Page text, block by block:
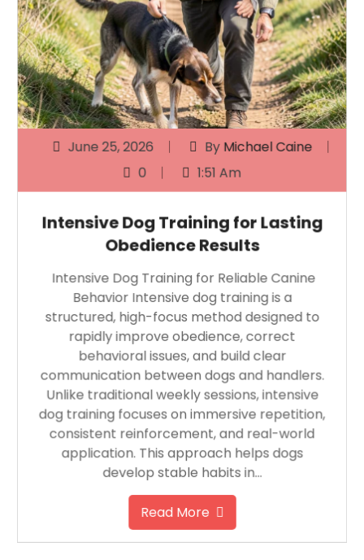
June 25, 2026 By Michael Caine
0
1:51 Am
Intensive Dog Training for Lasting
Obedience Results
Intensive Dog Training for Reliable Canine
Behavior Intensive dog training is a
structured, high-focus method designed to
rapidly improve obedience, correct
behavioral issues, and build clear
communication between dogs and handlers.
Unlike traditional weekly sessions, intensive
dog training focuses on immersive repetition,
consistent reinforcement, and real-world
application. This approach helps dogs
develop stable habits in…
Read More